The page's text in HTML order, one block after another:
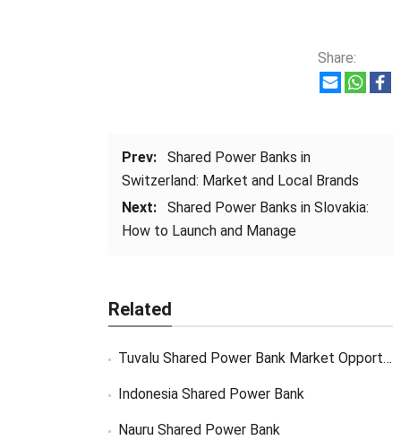
Share:
Prev:
Shared Power Banks in
Switzerland: Market and Local Brands
Next:
Shared Power Banks in Slovakia:
How to Launch and Manage
Related
Tuvalu Shared Power Bank Market Opportunity
Indonesia Shared Power Bank
Nauru Shared Power Bank